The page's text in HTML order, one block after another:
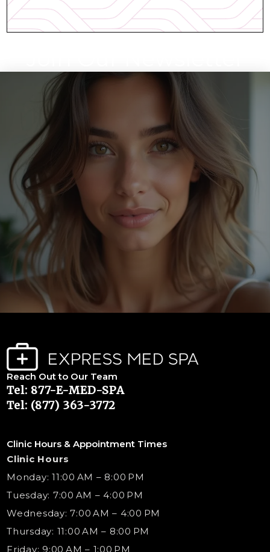
Reach Out to Our Team
Tel: 877-E-MED-SPA
Tel: (877) 363-3772
Clinic Hours & Appointment Times
Clinic Hours
Monday: 11:00 AM – 8:00 PM
Tuesday: 7:00 AM – 4:00 PM
Wednesday: 7:00 AM – 4:00 PM
Thursday: 11:00 AM – 8:00 PM
Friday: 9:00 AM – 1:00 PM